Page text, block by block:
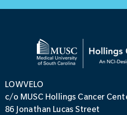
LOWVELO
c/o MUSC Hollings Cancer
86 Jonathan Lucas Street